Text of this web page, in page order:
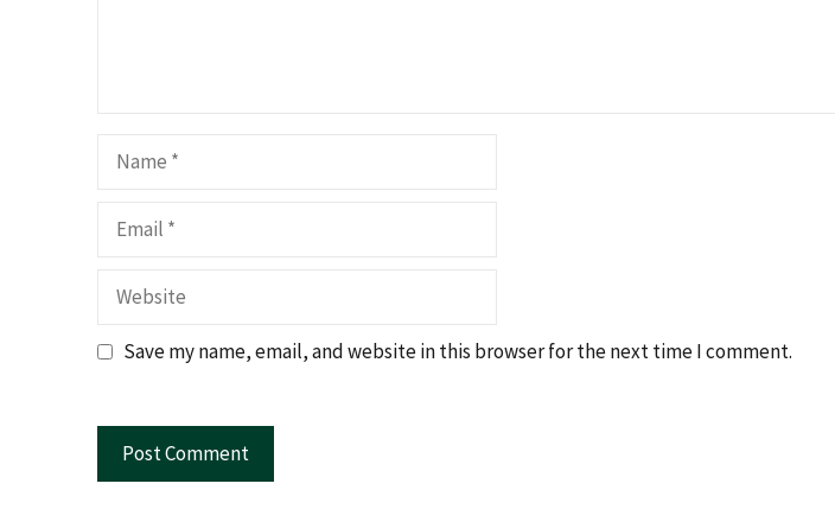
Website
Save my name, email, and website in this browser for the next time I comment.